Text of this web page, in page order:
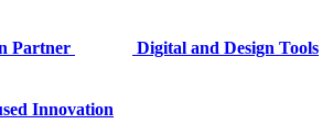
Partner Digital and Design Tools
Innovation